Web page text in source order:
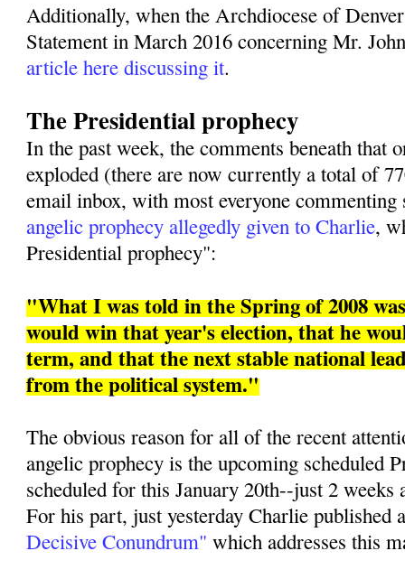
Additionally, when the Archdiocese of
Statement in March 2016 concerning Mr.
article here discussing it.
The Presidential prophecy
In the past week, the comments beneath that
exploded (there are now currently a total of
email inbox, with most everyone
angelic prophecy allegedly given to Charlie,
Presidential prophecy":
"What I was told in the Spring of 2008
would win that year's election, that he
term, and that the next stable national
from the political system."
The obvious reason for all of the recent
angelic prophecy is the upcoming scheduled
scheduled for this January 20th--just 2
For his part, just yesterday Charlie published
Decisive Conundrum" which addresses this